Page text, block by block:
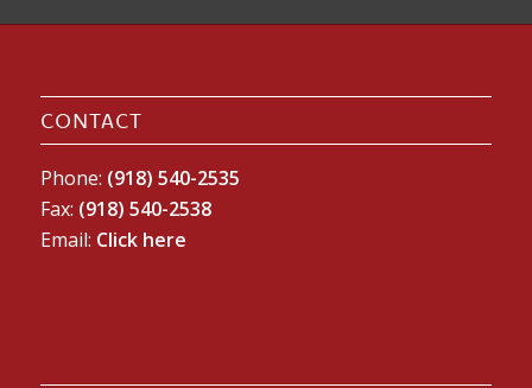
CONTACT
Phone: (918) 540-2535
Fax: (918) 540-2538
Email: Click here